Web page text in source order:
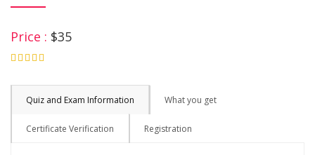
Price : $35
Quiz and Exam Information What you get
Certificate Verification Registration